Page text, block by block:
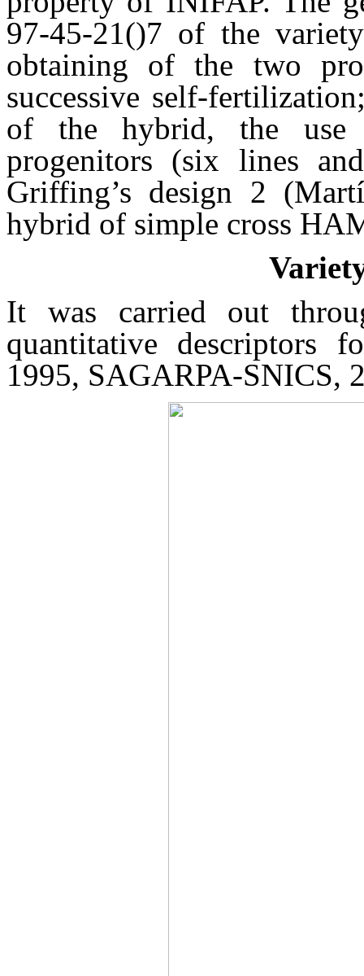
97-45-21()7 of the
obtaining of the two
successive self-
of the hybrid, the use
progenitors (six lines
Griffing’s design 2
hybrid of simple cross
It was carried out
quantitative descriptors
1995, SAGARPA-SNICS,